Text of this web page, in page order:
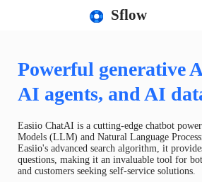
Sflow
Powerful generative
AI agents, and AI
Easiio ChatAI is a cutting-edge chatbot
Models (LLM) and Natural Language
Easiio's advanced search algorithm, it
questions, making it an invaluable tool for
and customers seeking self-service solutions.